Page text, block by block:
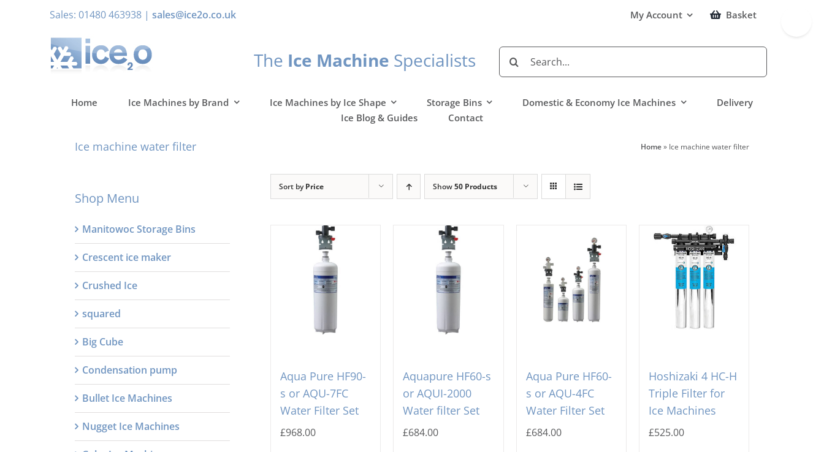
Sales: 01480 463938 | sales@ice2o.co.uk My Account Basket
The Ice Machine Specialists
Search
for:
Home Ice Machines by Brand Ice Machines by Ice Shape Storage Bins Domestic & Economy Ice Machines
Delivery
Ice Blog & Guides
Contact
Ice machine water filter Home» Ice machine water filter
Sort byPrice Show50 Products
Aqua Pure HF90-
s or AQU-7FC
Water Filter Set
£968.00
Aquapure HF60-s
or AQUI-2000
Water filter Set
£684.00
Aqua Pure HF60-
s or AQU-4FC
Water Filter Set
£684.00
Hoshizaki 4 HC-H
Triple Filter for
Ice Machines
£525.00
Shop Menu
Manitowoc Storage Bins
Crescent ice maker
Crushed Ice
squared
Big Cube
Condensation pump
Bullet Ice Machines
Nugget Ice Machines